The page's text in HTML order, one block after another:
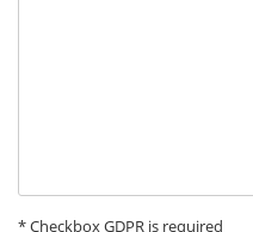
* Checkbox GDPR is required